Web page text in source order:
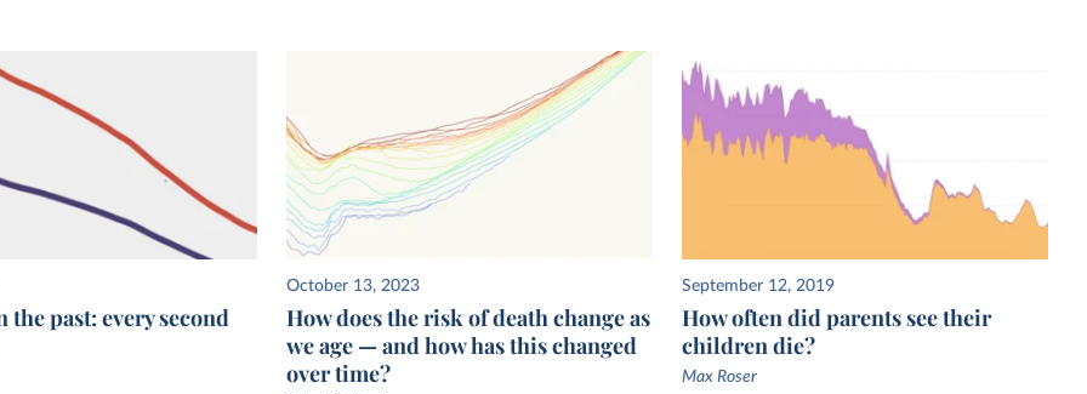
past: every second
October 13, 2023
How does the risk of death change as
we age — and how has this changed
over time?
September 12, 2019
How often did parents see their
children die?
Max Roser